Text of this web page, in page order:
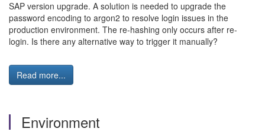
SAP version upgrade. A solution is needed to upgrade the
password encoding to argon2 to resolve login issues in the
production environment. The re-hashing only occurs after re-
login. Is there any alternative way to trigger it manually?
Read more...
Environment